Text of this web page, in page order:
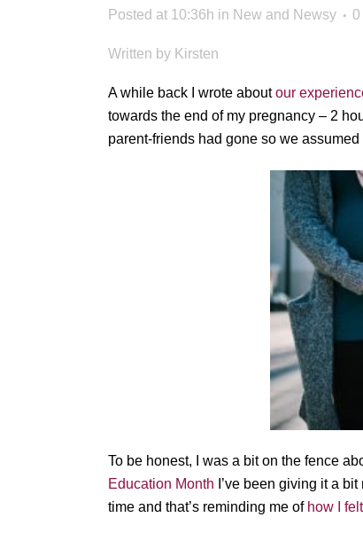
Posted at 10:36h in New and Newsy
Written by Kirsten
A while back I wrote aboutour
towards the end of my pregnancy – 2
parent-friends had gone so we
To be honest, I was a bit on the fence
Education Month I’ve been giving it a
time and that’s reminding me of how I